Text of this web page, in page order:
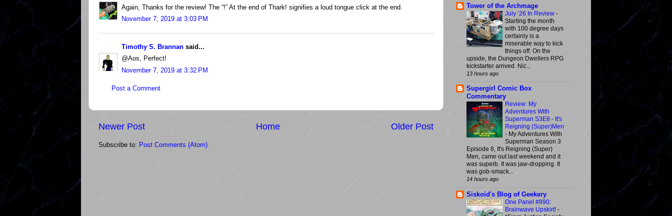
Again, Thanks for the review! The “!” At the end of Thark! signifies a loud tongue click at the end.
November 7, 2019 at 3:03 PM
Timothy S. Brannan said...
@Aos, Perfect!
November 7, 2019 at 3:32 PM
Post a Comment
Newer Post Older Post
Home
Subscribe to: Post Comments (Atom)
Tower of the Archmage
July ‘26 In Review -
Starting the month
with 100 degree days
certainly is a
miserable way to kick
things off. On the
upside, the Dungeon Dwellers RPG
kickstarter arrived. Nic...
13 hours ago
Supergirl Comic Box
Commentary
Review: My
Adventures With
Superman S3E8 - It's
Reigning (Super)Men
- My Adventures With
Superman Season 3
Episode 8, It's Reigning (Super)
Men, came out last weekend and it
was superb. It was jaw-dropping. It
was gob-smack...
14 hours ago
Siskoid's Blog of Geekery
One Panel #890:
Brainwave Upskirt! -